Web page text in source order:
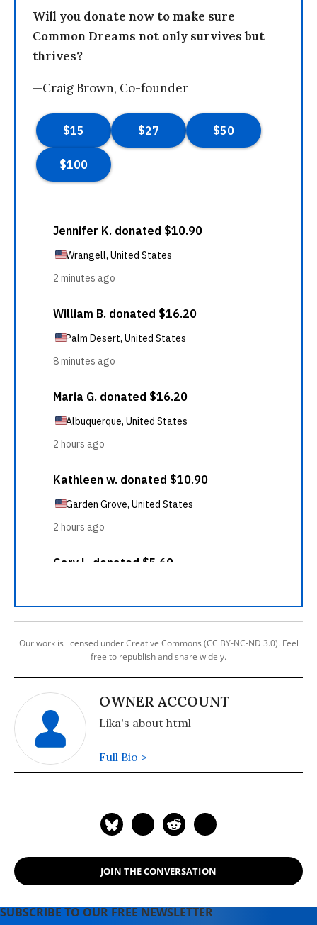
Will you donate now to make sure
Common Dreams not only survives but
thrives?
—Craig Brown, Co-founder
Our work is licensed under Creative Commons (CC BY-NC-ND 3.0). Feel
free to republish and share widely.
OWNER ACCOUNT
Lika's about html
Full Bio >
JOIN THE CONVERSATION
SUBSCRIBE TO OUR FREE NEWSLETTER